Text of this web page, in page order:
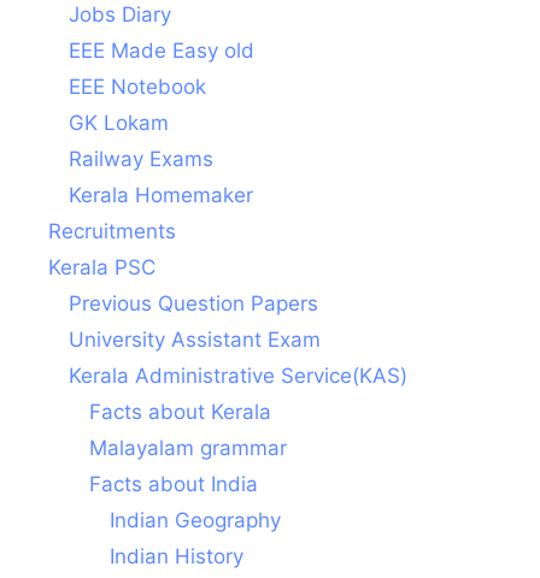
Jobs Diary
EEE Made Easy old
EEE Notebook
GK Lokam
Railway Exams
Kerala Homemaker
Recruitments
Kerala PSC
Previous Question Papers
University Assistant Exam
Kerala Administrative Service(KAS)
Facts about Kerala
Malayalam grammar
Facts about India
Indian Geography
Indian History